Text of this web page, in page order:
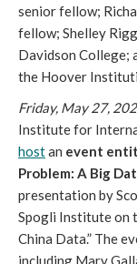
senior fellow;
fellow; Shelley
Davidson College;
the Hoover
Friday, May 27,
host an event
Problem: A Big
presentation by
Spogli Institute on
China Data.” The
including Mary